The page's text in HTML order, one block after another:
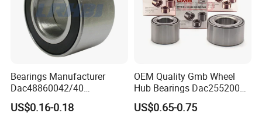
Bearings Manufacturer
Dac48860042/40
Dac48890044/42
Dac49840048 Byd F6 King
US$0.16-0.18
OEM Quality Gmb Wheel
Hub Bearings Dac25520037
Dac25520042
Dac28580042
US$0.65-0.75